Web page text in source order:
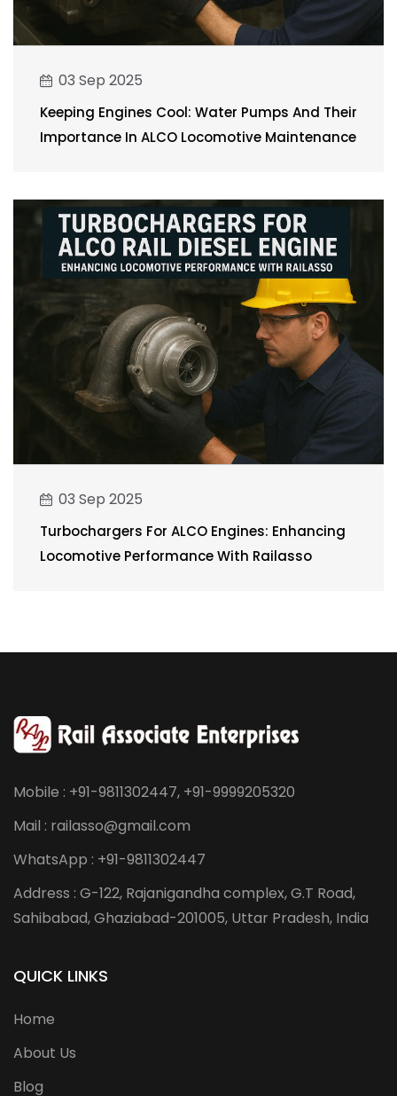
03 Sep 2025
Keeping Engines Cool: Water Pumps And Their
Importance In ALCO Locomotive Maintenance
03 Sep 2025
Turbochargers For ALCO Engines: Enhancing
Locomotive Performance With Railasso
Mobile : +91-9811302447, +91-9999205320
Mail : railasso@gmail.com
WhatsApp : +91-9811302447
Address : G-122, Rajanigandha complex, G.T Road,
Sahibabad, Ghaziabad-201005, Uttar Pradesh, India
QUICK LINKS
Home
About Us
Blog